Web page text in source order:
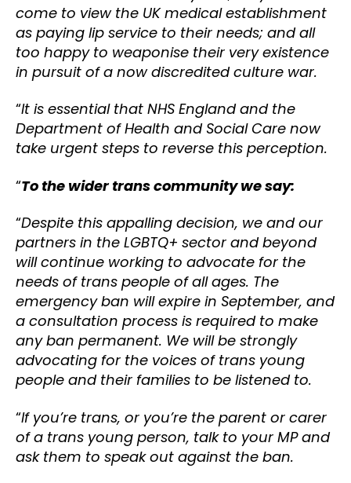
come to view the UK medical establishment
as paying lip service to their needs; and all
too happy to weaponise their very existence
in pursuit of a now discredited culture war.
“It is essential that NHS England and the
Department of Health and Social Care now
take urgent steps to reverse this perception.
“To the wider trans community we say:
“Despite this appalling decision, we and our
partners in the LGBTQ+ sector and beyond
will continue working to advocate for the
needs of trans people of all ages. The
emergency ban will expire in September, and
a consultation process is required to make
any ban permanent. We will be strongly
advocating for the voices of trans young
people and their families to be listened to.
“If you’re trans, or you’re the parent or carer
of a trans young person, talk to your MP and
ask them to speak out against the ban.